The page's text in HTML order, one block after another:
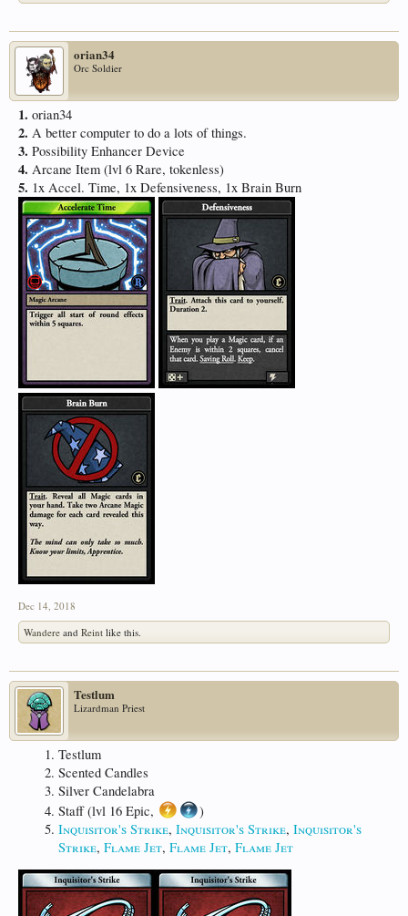
orian34
Orc Soldier
1. orian34
2. A better computer to do a lots of things.
3. Possibility Enhancer Device
4. Arcane Item (lvl 6 Rare, tokenless)
5. 1x Accel. Time, 1x Defensiveness, 1x Brain Burn
Dec 14, 2018
Wandere and Reint like this.
Testlum
Lizardman Priest
Testlum
Scented Candles
Silver Candelabra
Staff (lvl 16 Epic,
)
Inquisitor's Strike, Inquisitor's Strike, Inquisitor's
Strike, Flame Jet, Flame Jet, Flame Jet